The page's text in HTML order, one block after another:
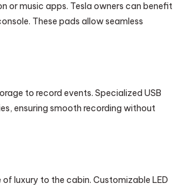
or music apps. Tesla owners can benefit
These pads allow seamless
to record events. Specialized USB
ensuring smooth recording without
luxury to the cabin. Customizable LED